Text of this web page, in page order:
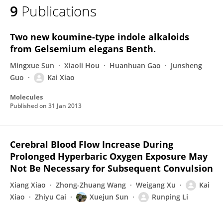
Kai Xiao
9 Publications
Two new koumine-type indole alkaloids
from Gelsemium elegans Benth.
Mingxue Sun Xiaoli Hou Huanhuan Gao
Junsheng
Guo
Kai Xiao
Molecules
Published on 31 Jan 2013
Cerebral Blood Flow Increase During
Prolonged Hyperbaric Oxygen Exposure May
Not Be Necessary for Subsequent Convulsion
Xiang Xiao Zhong-Zhuang Wang Weigang Xu
Kai
Xiao
Zhiyu Cai Xuejun Sun Runping Li